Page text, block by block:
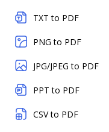
TXT to PDF
PNG to PDF
JPG/JPEG to PDF
PPT to PDF
CSV to PDF